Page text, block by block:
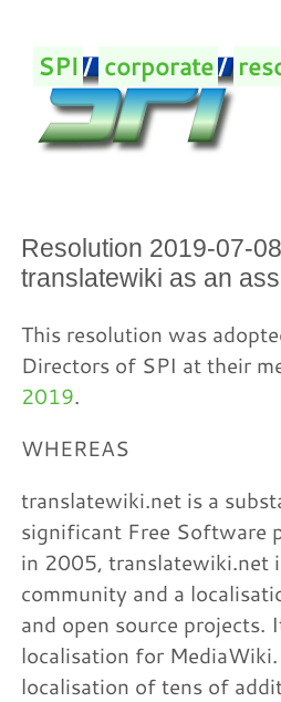
SPI/ corporate/
Resolution 2019-07-
translatewiki as an
This resolution was
Directors of SPI at their
2019.
WHEREAS
translatewiki.net is a
significant Free Software
in 2005, translatewiki.net
community and a
and open source
localisation for
localisation of tens of